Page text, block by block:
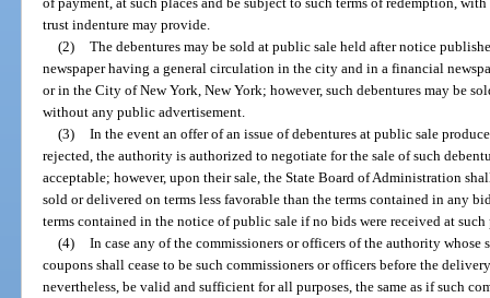
trust indenture may provide.
(2) The debentures may be sold at public sale held after notice
newspaper having a general circulation in the city and in a financial
or in the City of New York, New York; however, such debentures may be
without any public advertisement.
(3) In the event an offer of an issue of debentures at public sale
rejected, the authority is authorized to negotiate for the sale of such
acceptable; however, upon their sale, the State Board of Administration
sold or delivered on terms less favorable than the terms contained in any
terms contained in the notice of public sale if no bids were received at
(4) In case any of the commissioners or officers of the authority whose
coupons shall cease to be such commissioners or officers before the
nevertheless, be valid and sufficient for all purposes, the same as if such